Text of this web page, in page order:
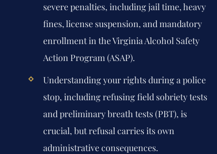
severe penalties, including jail time, heavy
fines, license suspension, and mandatory
enrollment in the Virginia Alcohol Safety
Action Program (ASAP).
Understanding your rights during a police
stop, including refusing field sobriety tests
and preliminary breath tests (PBT), is
crucial, but refusal carries its own
administrative consequences.